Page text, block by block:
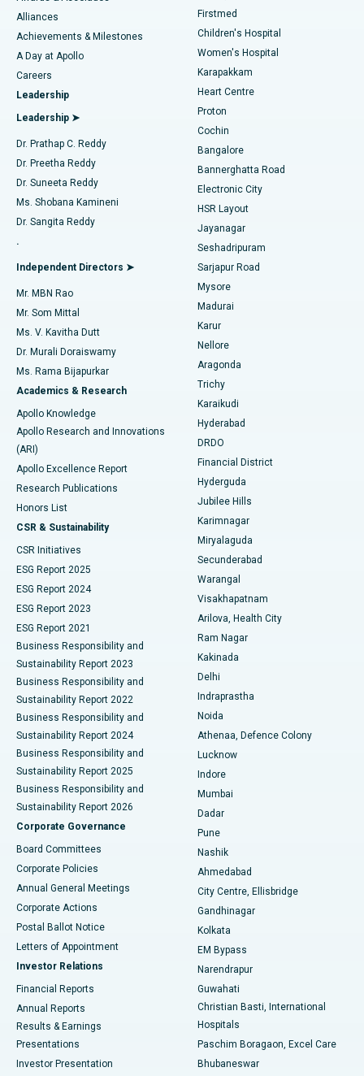
Find Dermatologist
Find Urologist
Find Diabetologist
Find Gynecologist
Find General Physician
Find Psychologist
Find General Surgeon
Best Hospital in Kotturpuram, Chennai
Best Hospital in Kovai Road, Karur
Best Hospital in Karapakkam, Chennai
Best Hospital in Arilova, Vizag
Best Hospital in Kanpur Road, Lucknow
Best Hospital in Sector-26, Noida
Best Hospital in Gandhinagar, Ahmedabad
Best Hospital in Aragonda, Andhra Pradesh
Best Hospital in Bannerghatta Road, Bangalore
Best Hospital in Unit-15, Bhubaneswar
Best Hospital in Seepat Road, Bilaspur
Best Hospital in Ellisbridge, Ahmedabad
Best Hospital in New Delhi
Best Hospital in DRDO, Hyderabad
Best Hospital in G S Road, Guwahati
Best Hospital in Hyderguda, Hyderabad
Best Hospital in Vijay Nagar, Indore
Best Hospital in Suryaraopeta Main Road, Kakinada
Best Hospital in Canal Circular Road, Kolkata
Best Hospital in CBD Belapur, Navi Mumbai
Best Hospital in Panchavati, Nashik
Best Hospital in secunderabad, Hyderabad
Best Hospital in Seshadripuram, Bangalore
Best Hospital in Waltair Main Road, Visakhapatnam
Best Hospital in Subhash Nagar Road, Karimnagar
Best Hospital in Managari, Karaikudi
Best Hospital in Arepally, Warangal
Best Hospital in Arera Colony, Bhopal
Best Hospital in Jayanagar, Bangalore
Best Hospital in KK Nagar, Madurai
Best Hospital in Sector-19, Rourkela
Best Hospital in Swargate, Pune
Coronary Angiogram
Transcatheter Aortic Valve Replacement
MitraClip Valve Repair
Minimally Invasive Cardiac Surgery
Catheter Ablation
ACL Reconstruction Surgery
Reverse Shoulder Replacement
Endometrial Ablation
Uterine Artery Embolization
Ovarian Cystectomy
Breast Cancer Surgery
Brachytherapy
Colonoscopy
Polypectomy
Deep Brain Stimulation
Peritoneal Dialysis
Kidney Biopsy
Parathyroidectomy
Ceramic Total Knee Replacement
ERCP
Alliances
Achievements & Milestones
A Day at Apollo
Careers
Leadership
Leadership ➤
Dr. Prathap C. Reddy
Dr. Preetha Reddy
Dr. Suneeta Reddy
Ms. Shobana Kamineni
Dr. Sangita Reddy
.
Independent Directors ➤
Mr. MBN Rao
Mr. Som Mittal
Ms. V. Kavitha Dutt
Dr. Murali Doraiswamy
Ms. Rama Bijapurkar
Academics & Research
Apollo Knowledge
Apollo Research and Innovations
(ARI)
Apollo Excellence Report
Research Publications
Honors List
CSR & Sustainability
CSR Initiatives
ESG Report 2025
ESG Report 2024
ESG Report 2023
ESG Report 2021
Business Responsibility and
Sustainability Report 2023
Business Responsibility and
Sustainability Report 2022
Business Responsibility and
Sustainability Report 2024
Business Responsibility and
Sustainability Report 2025
Business Responsibility and
Sustainability Report 2026
Corporate Governance
Board Committees
Corporate Policies
Annual General Meetings
Corporate Actions
Postal Ballot Notice
Letters of Appointment
Investor Relations
Financial Reports
Annual Reports
Results & Earnings
Presentations
Investor Presentation
Firstmed
Children's Hospital
Women's Hospital
Karapakkam
Heart Centre
Proton
Cochin
Bangalore
Bannerghatta Road
Electronic City
HSR Layout
Jayanagar
Seshadripuram
Sarjapur Road
Mysore
Madurai
Karur
Nellore
Aragonda
Trichy
Karaikudi
Hyderabad
DRDO
Financial District
Hyderguda
Jubilee Hills
Karimnagar
Miryalaguda
Secunderabad
Warangal
Visakhapatnam
Arilova, Health City
Ram Nagar
Kakinada
Delhi
Indraprastha
Noida
Athenaa, Defence Colony
Lucknow
Indore
Mumbai
Dadar
Pune
Nashik
Ahmedabad
City Centre, Ellisbridge
Gandhinagar
Kolkata
EM Bypass
Narendrapur
Guwahati
Christian Basti, International
Hospitals
Paschim Boragaon, Excel Care
Bhubaneswar